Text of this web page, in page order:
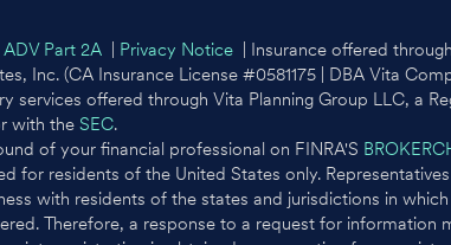
Part 2A Privacy Notice | Insurance offered
Inc. (CA Insurance License #0581175 | DBA Vita
services offered through Vita Planning Group LLC, a
with the SEC.
of your financial professional on FINRA'S
for residents of the United States only.
with residents of the states and jurisdictions in
Therefore, a response to a request for information